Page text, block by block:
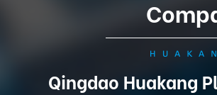
Qingdao Huakang